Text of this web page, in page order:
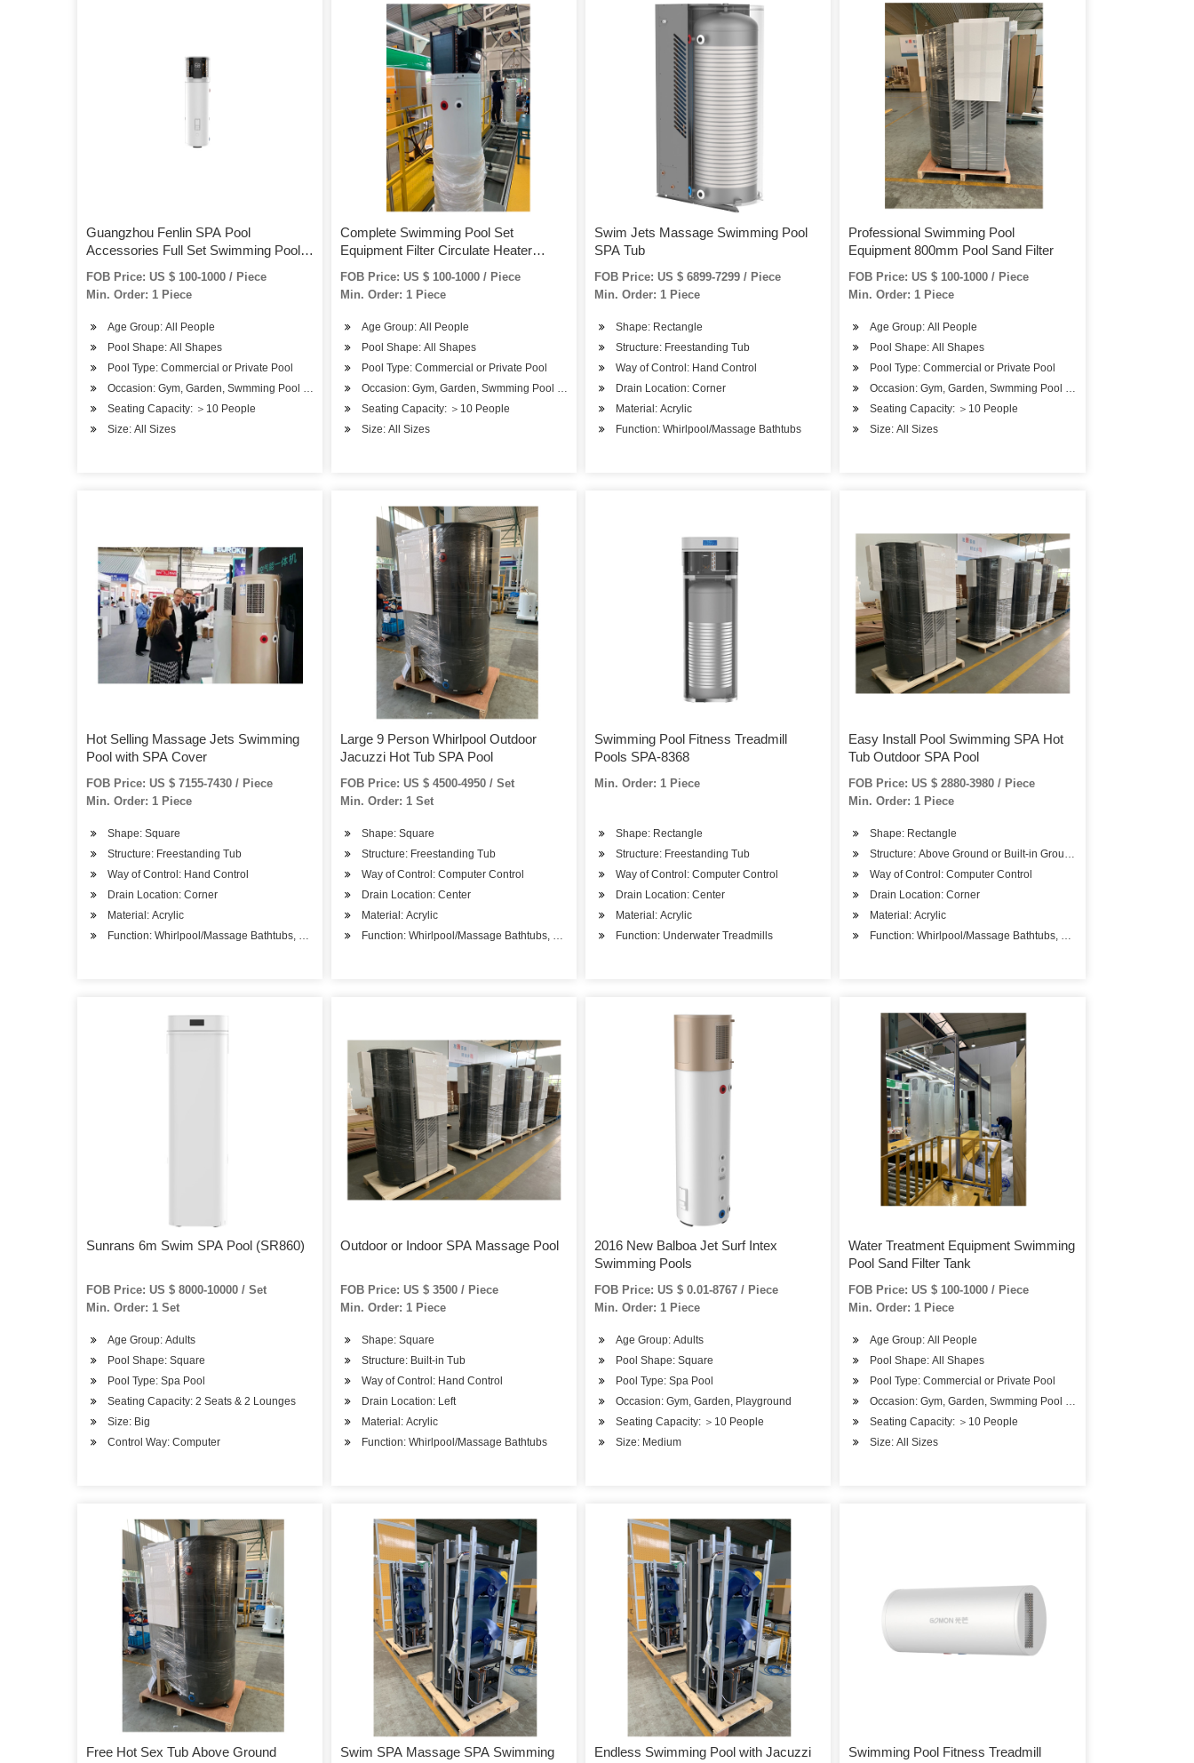
Guangzhou Fenlin SPA Pool
Accessories Full Set Swimming Pool
FOB Price: US $ 100-1000 / Piece
Min. Order: 1 Piece
Age Group: All People
Pool Shape: All Shapes
Pool Type: Commercial or Private Pool
Occasion: Gym, Garden, Swmming Pool or SPA Pool
Seating Capacity: ＞10 People
Size: All Sizes
Complete Swimming Pool Set
Equipment Filter Circulate Heater
FOB Price: US $ 100-1000 / Piece
Min. Order: 1 Piece
Age Group: All People
Pool Shape: All Shapes
Pool Type: Commercial or Private Pool
Occasion: Gym, Garden, Swmming Pool or SPA Pool
Seating Capacity: ＞10 People
Size: All Sizes
Swim Jets Massage Swimming Pool
SPA Tub
FOB Price: US $ 6899-7299 / Piece
Min. Order: 1 Piece
Shape: Rectangle
Structure: Freestanding Tub
Way of Control: Hand Control
Drain Location: Corner
Material: Acrylic
Function: Whirlpool/Massage Bathtubs
Professional Swimming Pool
Equipment 800mm Pool Sand Filter
FOB Price: US $ 100-1000 / Piece
Min. Order: 1 Piece
Age Group: All People
Pool Shape: All Shapes
Pool Type: Commercial or Private Pool
Occasion: Gym, Garden, Swmming Pool or SPA Pool
Seating Capacity: ＞10 People
Size: All Sizes
Hot Selling Massage Jets Swimming
Pool with SPA Cover
FOB Price: US $ 7155-7430 / Piece
Min. Order: 1 Piece
Shape: Square
Structure: Freestanding Tub
Way of Control: Hand Control
Drain Location: Corner
Material: Acrylic
Function: Whirlpool/Massage Bathtubs, SPA Bathtubs
Large 9 Person Whirlpool Outdoor
Jacuzzi Hot Tub SPA Pool
FOB Price: US $ 4500-4950 / Set
Min. Order: 1 Set
Shape: Square
Structure: Freestanding Tub
Way of Control: Computer Control
Drain Location: Center
Material: Acrylic
Function: Whirlpool/Massage Bathtubs, SPA Bathtubs
Swimming Pool Fitness Treadmill
Pools SPA-8368
Min. Order: 1 Piece
Shape: Rectangle
Structure: Freestanding Tub
Way of Control: Computer Control
Drain Location: Center
Material: Acrylic
Function: Underwater Treadmills
Easy Install Pool Swimming SPA Hot
Tub Outdoor SPA Pool
FOB Price: US $ 2880-3980 / Piece
Min. Order: 1 Piece
Shape: Rectangle
Structure: Above Ground or Built-in Ground
Way of Control: Computer Control
Drain Location: Corner
Material: Acrylic
Function: Whirlpool/Massage Bathtubs, SPA Bathtubs
Sunrans 6m Swim SPA Pool (SR860)
FOB Price: US $ 8000-10000 / Set
Min. Order: 1 Set
Age Group: Adults
Pool Shape: Square
Pool Type: Spa Pool
Seating Capacity: 2 Seats & 2 Lounges
Size: Big
Control Way: Computer
Outdoor or Indoor SPA Massage Pool
FOB Price: US $ 3500 / Piece
Min. Order: 1 Piece
Shape: Square
Structure: Built-in Tub
Way of Control: Hand Control
Drain Location: Left
Material: Acrylic
Function: Whirlpool/Massage Bathtubs
2016 New Balboa Jet Surf Intex
Swimming Pools
FOB Price: US $ 0.01-8767 / Piece
Min. Order: 1 Piece
Age Group: Adults
Pool Shape: Square
Pool Type: Spa Pool
Occasion: Gym, Garden, Playground
Seating Capacity: ＞10 People
Size: Medium
Water Treatment Equipment Swimming
Pool Sand Filter Tank
FOB Price: US $ 100-1000 / Piece
Min. Order: 1 Piece
Age Group: All People
Pool Shape: All Shapes
Pool Type: Commercial or Private Pool
Occasion: Gym, Garden, Swmming Pool or SPA Pool
Seating Capacity: ＞10 People
Size: All Sizes
Free Hot Sex Tub Above Ground
Swim SPA Massage SPA Swimming
Endless Swimming Pool with Jacuzzi
Swimming Pool Fitness Treadmill